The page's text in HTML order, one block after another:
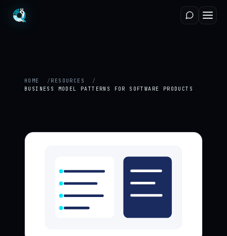
HOME
RESOURCES
BUSINESS MODEL PATTERNS FOR SOFTWARE PRODUCTS